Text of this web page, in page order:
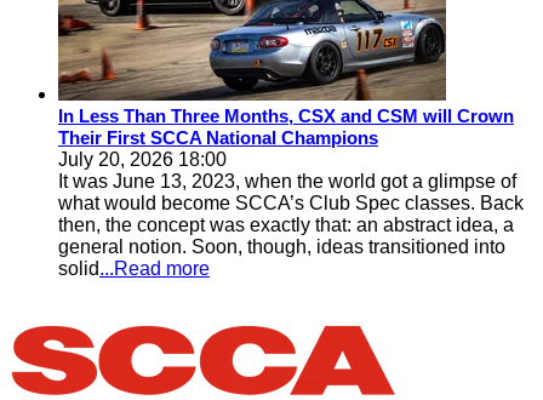
In Less Than Three Months, CSX and CSM will Crown
Their First SCCA National Champions
July 20, 2026 18:00
It was June 13, 2023, when the world got a glimpse of
what would become SCCA’s Club Spec classes. Back
then, the concept was exactly that: an abstract idea, a
general notion. Soon, though, ideas transitioned into
solid...Read more